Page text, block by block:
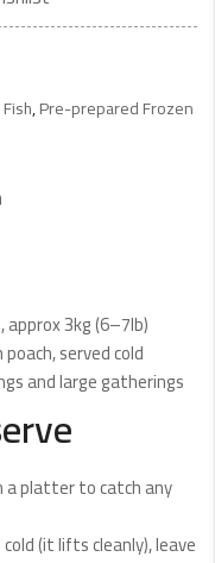
,Pre-prepared Frozen
3kg (6–7lb)
served cold
and large gatherings
a platter to catch any
(it lifts cleanly), leave